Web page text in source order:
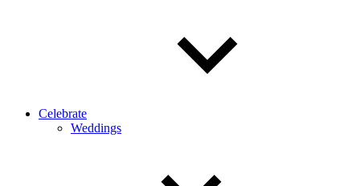
Celebrate
Weddings